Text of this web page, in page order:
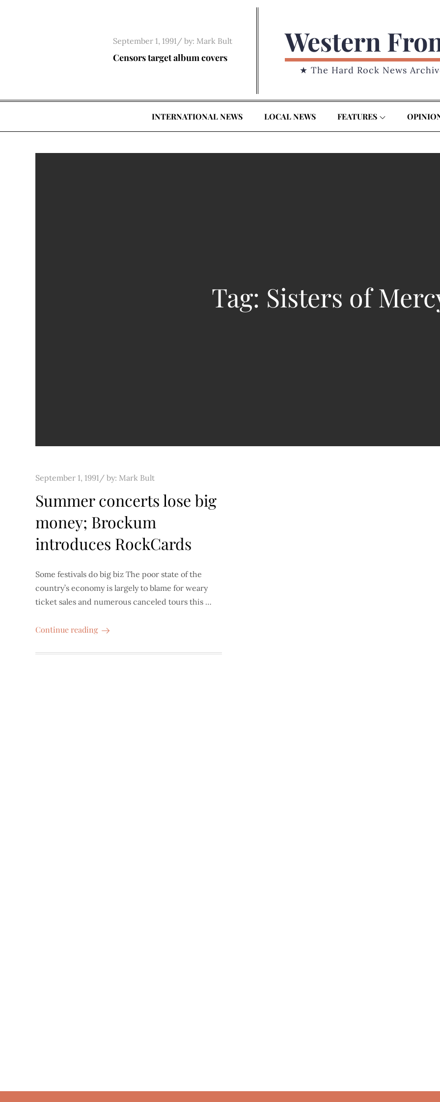
Posted
on
September 1, 1991 by: Mark Bult
Censors target album covers Western
★ The Hard Rock News
INTERNATIONAL NEWS LOCAL NEWS FEATURES
Tag: Sisters of
Posted
September 1, 1991 by: Mark Bult
Summer concerts lose big
money; Brockum
introduces RockCards
Some festivals do big biz The poor state of the
country’s economy is largely to blame for weary
ticket sales and numerous canceled tours this …
Continue reading